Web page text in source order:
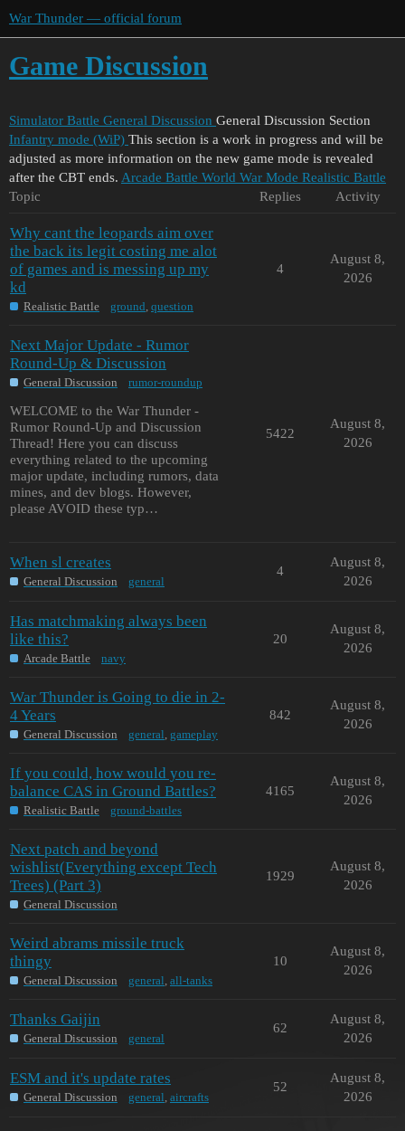
War Thunder — official forum
Game Discussion
Simulator Battle General Discussion General Discussion Section
Infantry mode (WiP) This section is a work in progress and will be
adjusted as more information on the new game mode is revealed
after the CBT ends. Arcade Battle World War Mode Realistic Battle
Topic
Replies Activity
Why cant the leopards aim over
the back its legit costing me alot
of games and is messing up my
kd
Realistic Battle ground, question
4
August 8,
2026
Next Major Update - Rumor
Round-Up & Discussion
General Discussion rumor-roundup
WELCOME to the War Thunder -
Rumor Round-Up and Discussion
Thread! Here you can discuss
everything related to the upcoming
major update, including rumors, data
mines, and dev blogs. However,
please AVOID these typ…
5422
August 8,
2026
When sl creates
General Discussion general
4
August 8,
2026
Has matchmaking always been
like this?
Arcade Battle navy
20
August 8,
2026
War Thunder is Going to die in 2-
4 Years
General Discussion general, gameplay
842
August 8,
2026
If you could, how would you re-
balance CAS in Ground Battles?
Realistic Battle ground-battles
4165
August 8,
2026
Next patch and beyond
wishlist(Everything except Tech
Trees) (Part 3)
General Discussion
1929
August 8,
2026
Weird abrams missile truck
thingy
General Discussion general, all-tanks
10
August 8,
2026
Thanks Gaijin
General Discussion general
62
August 8,
2026
ESM and it's update rates
General Discussion general, aircrafts
52
August 8,
2026